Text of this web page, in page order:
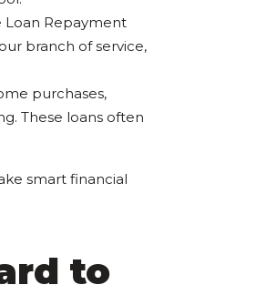
Loan Repayment
branch of service,
purchases,
These loans often
smart financial
to